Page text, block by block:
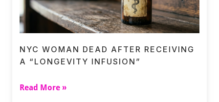
NYC WOMAN DEAD AFTER RECEIVING
A “LONGEVITY INFUSION”
Read More »